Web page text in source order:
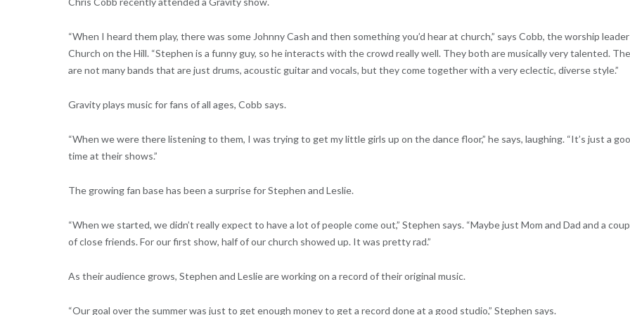
“When I heard them play, there was some Johnny Cash and then something you’d hear at church,” says Cobb, the worship
Church on the Hill. “Stephen is a funny guy, so he interacts with the crowd really well. They both are musically very talented.
are not many bands that are just drums, acoustic guitar and vocals, but they come together with a very eclectic, diverse style.”
Gravity plays music for fans of all ages, Cobb says.
“When we were there listening to them, I was trying to get my little girls up on the dance floor,” he says, laughing. “It’s just a
time at their shows.”
The growing fan base has been a surprise for Stephen and Leslie.
“When we started, we didn’t really expect to have a lot of people come out,” Stephen says. “Maybe just Mom and Dad and a
of close friends. For our first show, half of our church showed up. It was pretty rad.”
As their audience grows, Stephen and Leslie are working on a record of their original music.
“Our goal over the summer was just to get enough money to get a record done at a good studio,” Stephen says.